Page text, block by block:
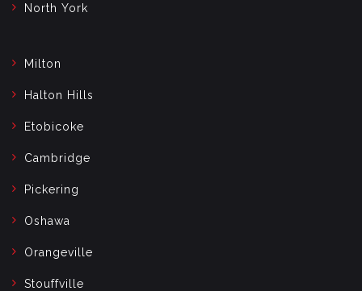
North York
Milton
Halton Hills
Etobicoke
Cambridge
Pickering
Oshawa
Orangeville
Stouffville